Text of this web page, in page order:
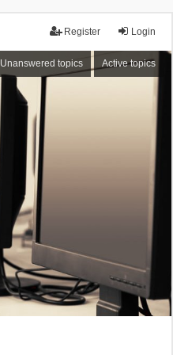
Login
Register
Unanswered topics Active topics